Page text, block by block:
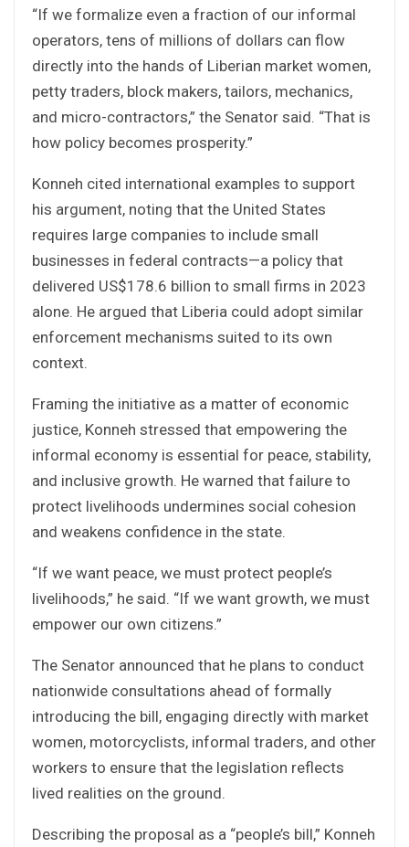
“If we formalize even a fraction of our informal
operators, tens of millions of dollars can flow
directly into the hands of Liberian market women,
petty traders, block makers, tailors, mechanics,
and micro-contractors,” the Senator said. “That is
how policy becomes prosperity.”
Konneh cited international examples to support
his argument, noting that the United States
requires large companies to include small
businesses in federal contracts—a policy that
delivered US$178.6 billion to small firms in 2023
alone. He argued that Liberia could adopt similar
enforcement mechanisms suited to its own
context.
Framing the initiative as a matter of economic
justice, Konneh stressed that empowering the
informal economy is essential for peace, stability,
and inclusive growth. He warned that failure to
protect livelihoods undermines social cohesion
and weakens confidence in the state.
“If we want peace, we must protect people’s
livelihoods,” he said. “If we want growth, we must
empower our own citizens.”
The Senator announced that he plans to conduct
nationwide consultations ahead of formally
introducing the bill, engaging directly with market
women, motorcyclists, informal traders, and other
workers to ensure that the legislation reflects
lived realities on the ground.
Describing the proposal as a “people’s bill,” Konneh